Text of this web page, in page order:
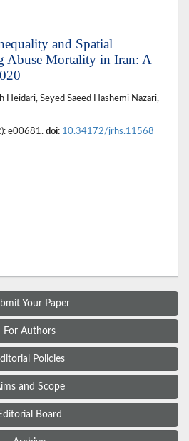
and Spatial
Abuse Mortality in Iran: A
Heidari, Seyed Saeed Hashemi Nazari,
e00681. doi: 10.34172/jrhs.11568
Your Paper
For Authors
Policies
and Scope
Board